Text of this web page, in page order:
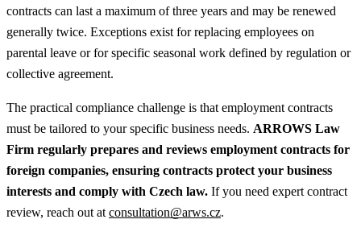
contracts can last a maximum of three years and may be renewed
generally twice. Exceptions exist for replacing employees on
parental leave or for specific seasonal work defined by regulation or
collective agreement.
The practical compliance challenge is that employment contracts
must be tailored to your specific business needs. ARROWS Law
Firm regularly prepares and reviews employment contracts for
foreign companies, ensuring contracts protect your business
interests and comply with Czech law. If you need expert contract
review, reach out atconsultation@arws.cz.